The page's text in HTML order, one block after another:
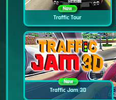
New
Traffic Tour
New
Traffic Jam 3D